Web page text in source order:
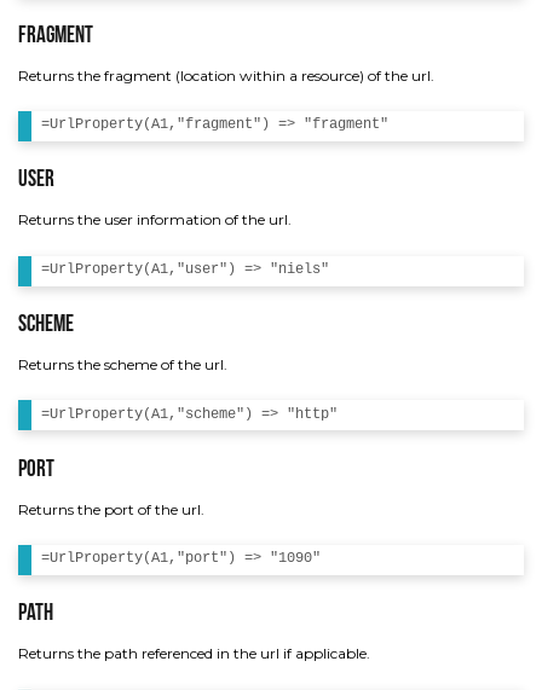
Fragment
Returns the fragment (location within a resource) of the url.
User
Returns the user information of the url.
Scheme
Returns the scheme of the url.
Port
Returns the port of the url.
Path
Returns the path referenced in the url if applicable.